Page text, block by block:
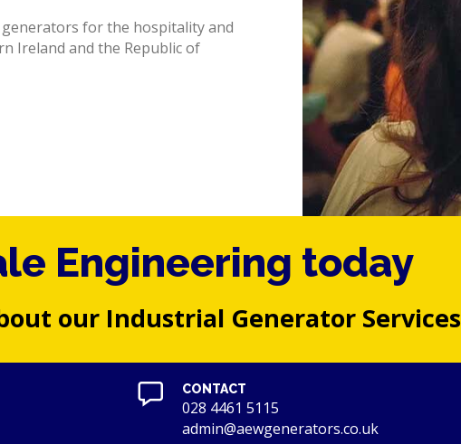
for the hospitality and
Ireland and the Republic of
Engineering today
our Industrial Generator Services
CONTACT
028 4461 5115
admin@aewgenerators.co.uk